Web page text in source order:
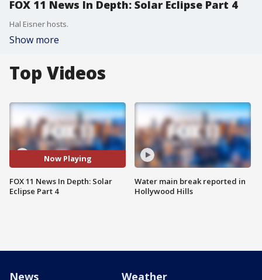
FOX 11 News In Depth: Solar Eclipse Part 4
Hal Eisner hosts.
Show more
Top Videos
Now Playing
FOX 11 News In Depth: Solar
Eclipse Part 4
Water main break reported in
Hollywood Hills
News Weather